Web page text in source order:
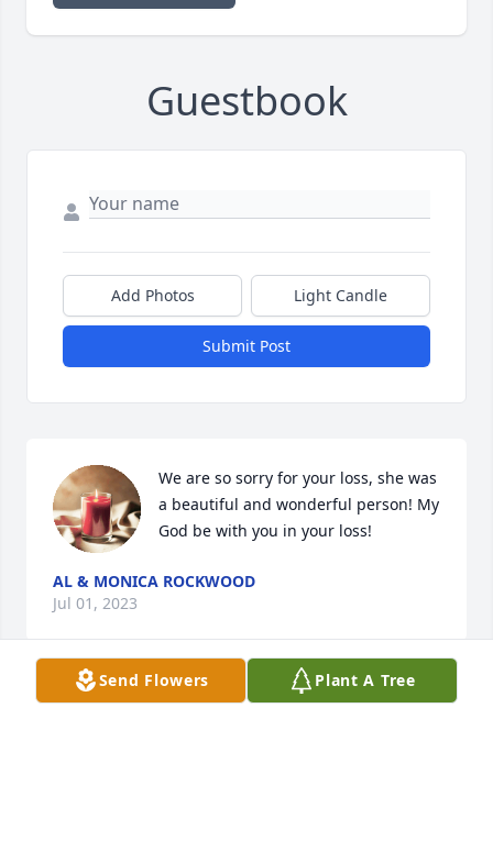
Guestbook
Add Photos Light Candle
Submit Post
We are so sorry for your loss, she was
a beautiful and wonderful person! My
God be with you in your loss!
AL & MONICA ROCKWOOD
Jul 01, 2023
Send Flowers Plant A Tree